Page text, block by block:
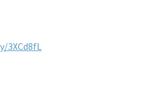
3XCd8fL